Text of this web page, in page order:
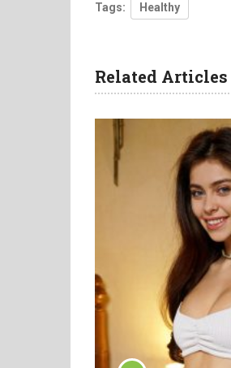
Tags: Healthy
Related Articles